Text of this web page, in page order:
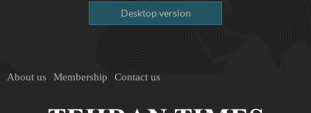
Desktop version
About us Membership Contact us